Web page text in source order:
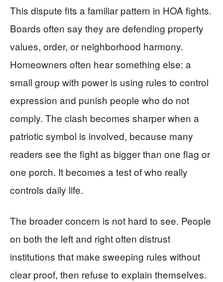
This dispute fits a familiar pattern in HOA fights.
Boards often say they are defending property
values, order, or neighborhood harmony.
Homeowners often hear something else: a
small group with power is using rules to control
expression and punish people who do not
comply. The clash becomes sharper when a
patriotic symbol is involved, because many
readers see the fight as bigger than one flag or
one porch. It becomes a test of who really
controls daily life.
The broader concern is not hard to see. People
on both the left and right often distrust
institutions that make sweeping rules without
clear proof, then refuse to explain themselves.